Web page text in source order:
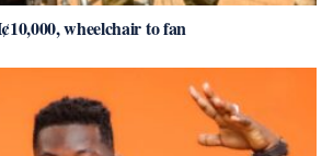
wheelchair to fan